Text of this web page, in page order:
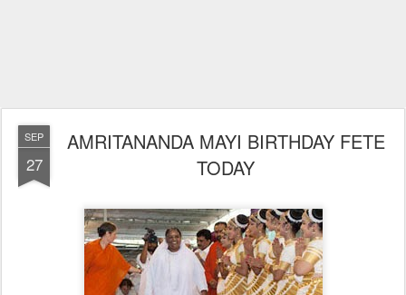
SEP
27
AMRITANANDA MAYI BIRTHDAY FETE
TODAY